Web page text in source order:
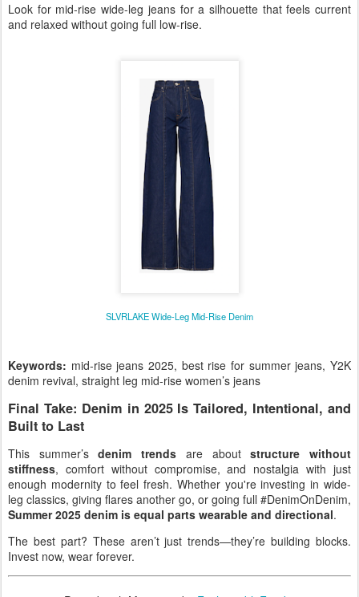
Look for mid-rise wide-leg jeansfor a silhouette that feels current
and relaxed without going full low-rise.
SLVRLAKE Wide-Leg Mid-Rise Denim
Keywords: mid-rise jeans 2025, best rise for summer jeans, Y2K
denim revival, straight leg mid-rise women’s jeans
Final Take: Denim in 2025 Is Tailored, Intentional, and
Built to Last
This summer’sdenim trends are aboutstructure without
stiffness, comfort without compromise, and nostalgia with just
enough modernity to feel fresh. Whether you're investing in wide-
leg classics, giving flares another go, or going full #DenimOnDenim,
Summer 2025 denim is equal parts wearable and directional.
The best part? These aren’t just trends—they’re building blocks.
Invest now, wear forever.